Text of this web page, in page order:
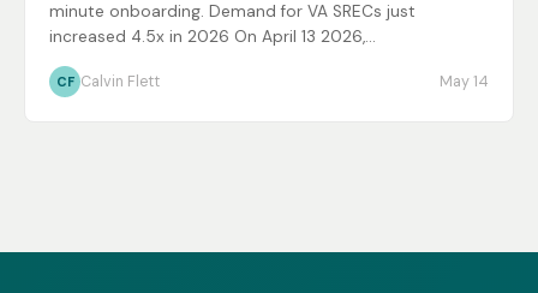
minute onboarding. Demand for VA SRECs just
increased 4.5x in 2026 On April 13 2026,...
CF Calvin Flett May 14